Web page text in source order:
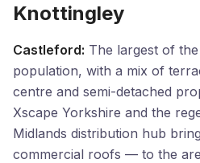
Knottingley
Castleford: The largest of
population, with a mix of
centre and semi-detached
Xscape Yorkshire and the
Midlands distribution hub
commercial roofs — to the